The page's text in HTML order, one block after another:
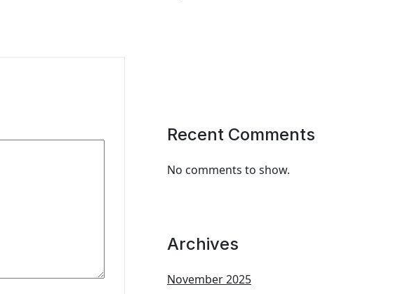
Recent Comments
No comments to show.
Archives
November 2025